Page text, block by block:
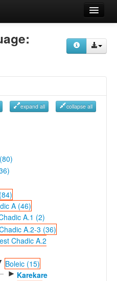
expand all collapse all
A (46)
A.1 (2)
A.2-3 (36)
Chadic A.2
Boleic (15)
► Karekare